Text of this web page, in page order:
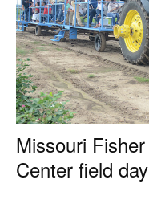
Missouri
Center field